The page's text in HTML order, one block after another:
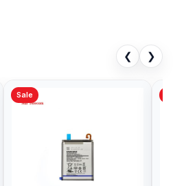
❮ ❯
Sale